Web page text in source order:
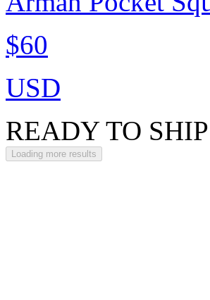
$60
USD
READY TO SHIP
Loading more results